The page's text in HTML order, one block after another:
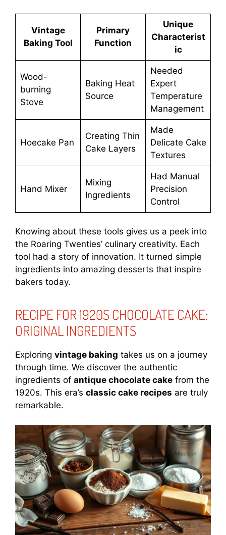
Vintage
Baking Tool
Primary
Function
Unique
Characterist
ic
Wood-
burning
Stove
Baking Heat
Source
Needed
Expert
Temperature
Management
Hoecake Pan
Creating Thin
Cake Layers
Made
Delicate Cake
Textures
Hand Mixer
Mixing
Ingredients
Had Manual
Precision
Control
Knowing about these tools gives us a peek into
the Roaring Twenties’ culinary creativity. Each
tool had a story of innovation. It turned simple
ingredients into amazing desserts that inspire
bakers today.
RECIPE FOR 1920S CHOCOLATE CAKE:
ORIGINAL INGREDIENTS
Exploring vintage baking takes us on a journey
through time. We discover the authentic
ingredients of antique chocolate cake from the
1920s. This era’s classic cake recipes are truly
remarkable.